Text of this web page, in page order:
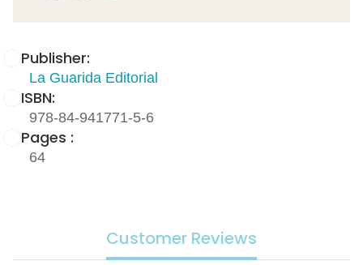
Publisher:
La Guarida Editorial
ISBN:
978-84-941771-5-6
Pages :
64
Customer Reviews